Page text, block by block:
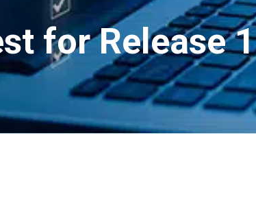
for Release 1